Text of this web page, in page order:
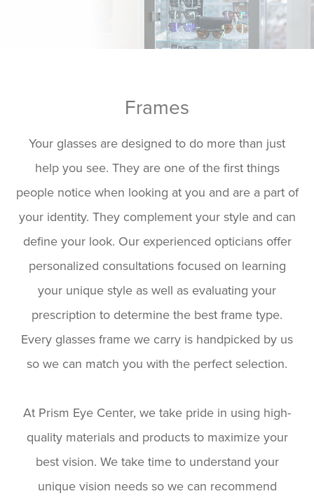
Frames
Your glasses are designed to do more than just
help you see. They are one of the first things
people notice when looking at you and are a part of
your identity. They complement your style and can
define your look. Our experienced opticians offer
personalized consultations focused on learning
your unique style as well as evaluating your
prescription to determine the best frame type.
Every glasses frame we carry is handpicked by us
so we can match you with the perfect selection.
At Prism Eye Center, we take pride in using high-
quality materials and products to maximize your
best vision. We take time to understand your
unique vision needs so we can recommend